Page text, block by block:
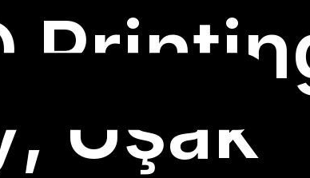
Uşak